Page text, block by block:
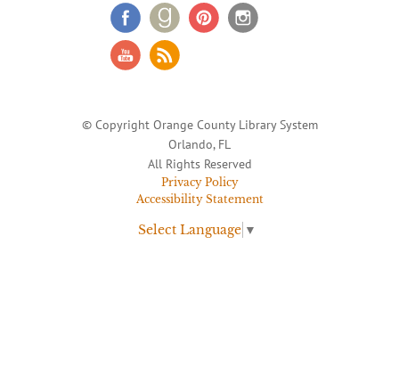
© Copyright Orange County Library System
Orlando, FL
All Rights Reserved
Privacy Policy
Accessibility Statement
Select Language ▼